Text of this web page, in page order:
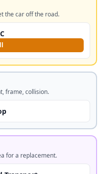
the car off the road.
frame, collision.
for a replacement.